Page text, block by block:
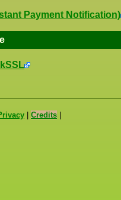
Payment Notification)
Credits